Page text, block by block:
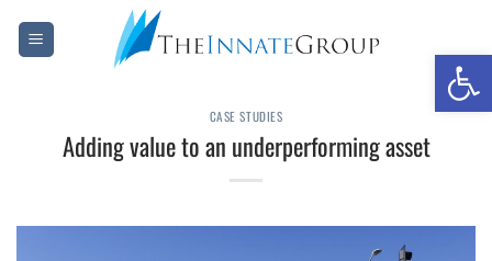
CASE STUDIES
Adding value to an underperforming asset